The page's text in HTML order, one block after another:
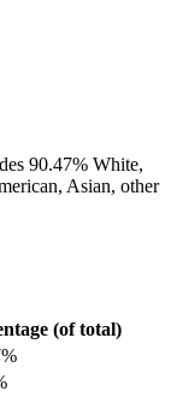
90.47% White,
Asian, other
(of total)